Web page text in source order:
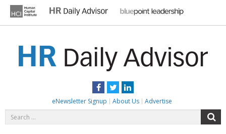
content
Facebook
TwitterLinkedIn
eNewsletter Signup About Us Advertise
for: